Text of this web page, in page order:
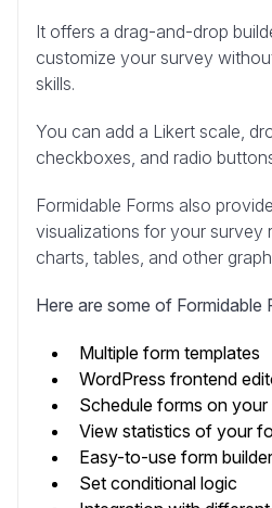
It offers a drag-and-drop
customize your survey
skills.
You can add a Likert scale,
checkboxes, and radio
Formidable Forms also
visualizations for your survey
charts, tables, and other
Here are some of Formidable
Multiple form templates
WordPress frontend
Schedule forms on your
View statistics of your
Easy-to-use form builder
Set conditional logic